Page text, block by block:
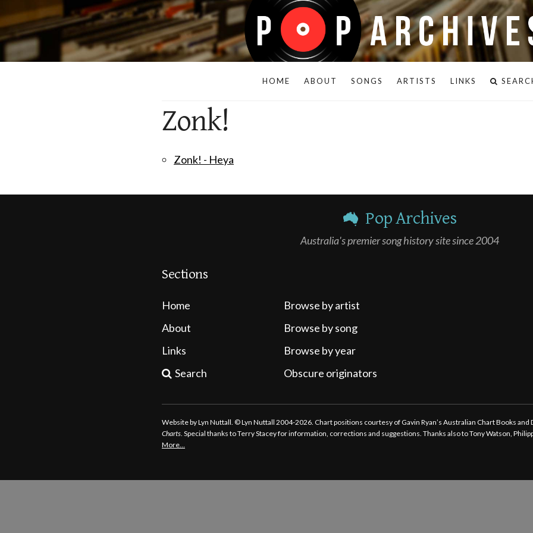
HOME ABOUT SONGS ARTISTS LINKS
Zonk!
Zonk! - Heya
Pop Archives
Australia's premier song history site since 2004
Sections
Home
About
Links
Search
Browse by artist
Browse by song
Browse by year
Obscure originators
Website by Lyn Nuttall. © Lyn Nuttall 2004-2026. Chart positions courtesy of Gavin Ryan’s Australian Chart Books and
Charts. Special thanks to Terry Stacey for information, corrections and suggestions. Thanks also to Tony Watson,
More…